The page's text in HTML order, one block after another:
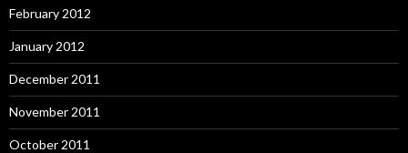
February 2012
January 2012
December 2011
November 2011
October 2011